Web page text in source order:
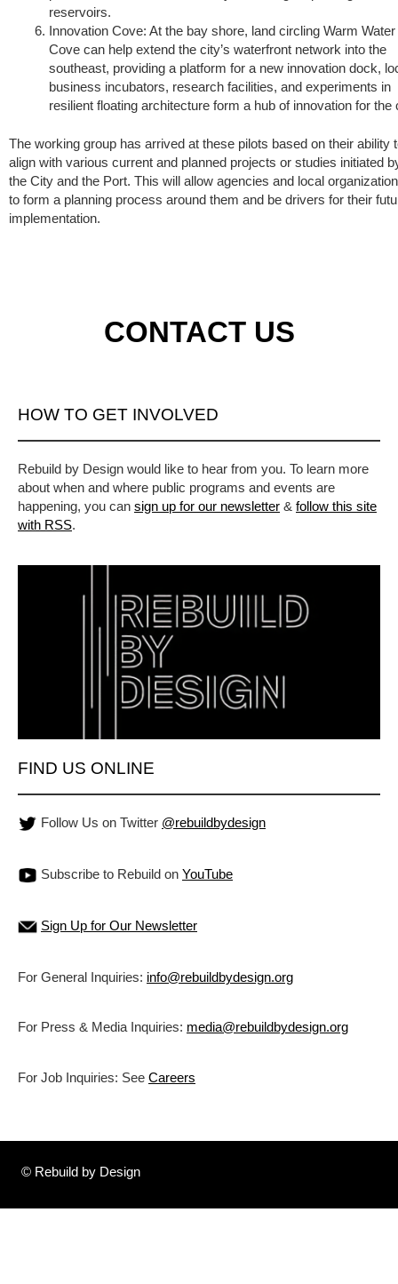
reservoirs.
Innovation Cove: At the bay shore, land circling Warm Water
Cove can help extend the city’s waterfront network into the
southeast, providing a platform for a new innovation dock,
business incubators, research facilities, and experiments in
resilient floating architecture form a hub of innovation for the
The working group has arrived at these pilots based on their ability
align with various current and planned projects or studies initiated
the City and the Port. This will allow agencies and local
to form a planning process around them and be drivers for their
implementation.
CONTACT US
HOW TO GET INVOLVED
Rebuild by Design would like to hear from you. To learn more
about when and where public programs and events are
happening, you can sign up for our newsletter & follow this site
with RSS.
FIND US ONLINE
Follow Us on Twitter @rebuildbydesign
Subscribe to Rebuild on YouTube
Sign Up for Our Newsletter
For General Inquiries: info@rebuildbydesign.org
For Press & Media Inquiries: media@rebuildbydesign.org
For Job Inquiries: See Careers
© Rebuild by Design